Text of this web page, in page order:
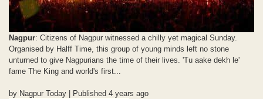
Nagpur: Citizens of Nagpur witnessed a chilly yet magical Sunday.
Organised by Halff Time, this group of young minds left no stone
unturned to give Nagpurians the time of their lives. 'Tu aake dekh le'
fame The King and world's first...
by Nagpur Today | Published 4 years ago